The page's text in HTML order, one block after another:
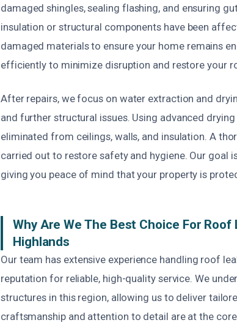
damaged shingles, sealing flashing, and ensuring
insulation or structural components have been
damaged materials to ensure your home remains
efficiently to minimize disruption and restore your
After repairs, we focus on water extraction and
and further structural issues. Using advanced
eliminated from ceilings, walls, and insulation. A
carried out to restore safety and hygiene. Our goal
giving you peace of mind that your property is
Why Are We The Best Choice For
Highlands
Our team has extensive experience handling roof
reputation for reliable, high-quality service. We
structures in this region, allowing us to deliver
craftsmanship and attention to detail are at the